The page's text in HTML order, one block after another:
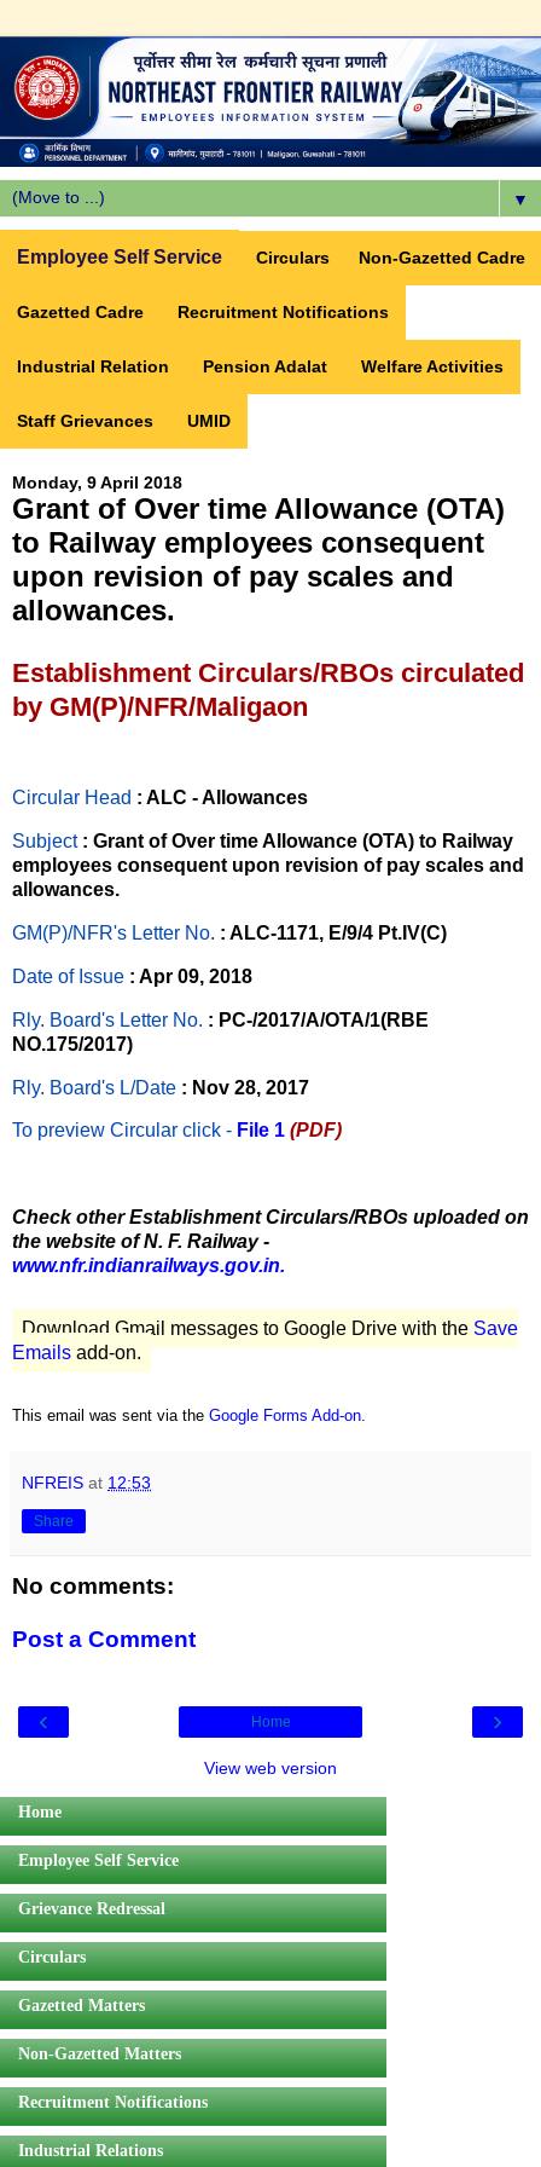
▼
Employee Self Service Circulars Non-Gazetted Cadre
Gazetted Cadre Recruitment Notifications
Industrial Relation Pension Adalat Welfare Activities
Staff Grievances UMID
Monday, 9 April 2018
Grant of Over time Allowance (OTA)
to Railway employees consequent
upon revision of pay scales and
allowances.
Establishment Circulars/RBOs circulated
by GM(P)/NFR/Maligaon
Circular Head : ALC - Allowances
Subject : Grant of Over time Allowance (OTA) to Railway
employees consequent upon revision of pay scales and
allowances.
GM(P)/NFR's Letter No. : ALC-1171, E/9/4 Pt.IV(C)
Date of Issue : Apr 09, 2018
Rly. Board's Letter No. : PC-/2017/A/OTA/1(RBE
NO.175/2017)
Rly. Board's L/Date : Nov 28, 2017
To preview Circular click - File 1 (PDF)
Check other Establishment Circulars/RBOs uploaded on
the website of N. F. Railway -
www.nfr.indianrailways.gov.in.
Download Gmail messages to Google Drive with the Save
Emails add-on.
This email was sent via the Google Forms Add-on.
NFREIS at 12:53
Share
No comments:
Post a Comment
‹ ›
Home
View web version
Home
Employee Self Service
Grievance Redressal
Circulars
Gazetted Matters
Non-Gazetted Matters
Recruitment Notifications
Industrial Relations